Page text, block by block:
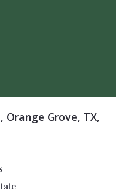
Orange Grove, TX,